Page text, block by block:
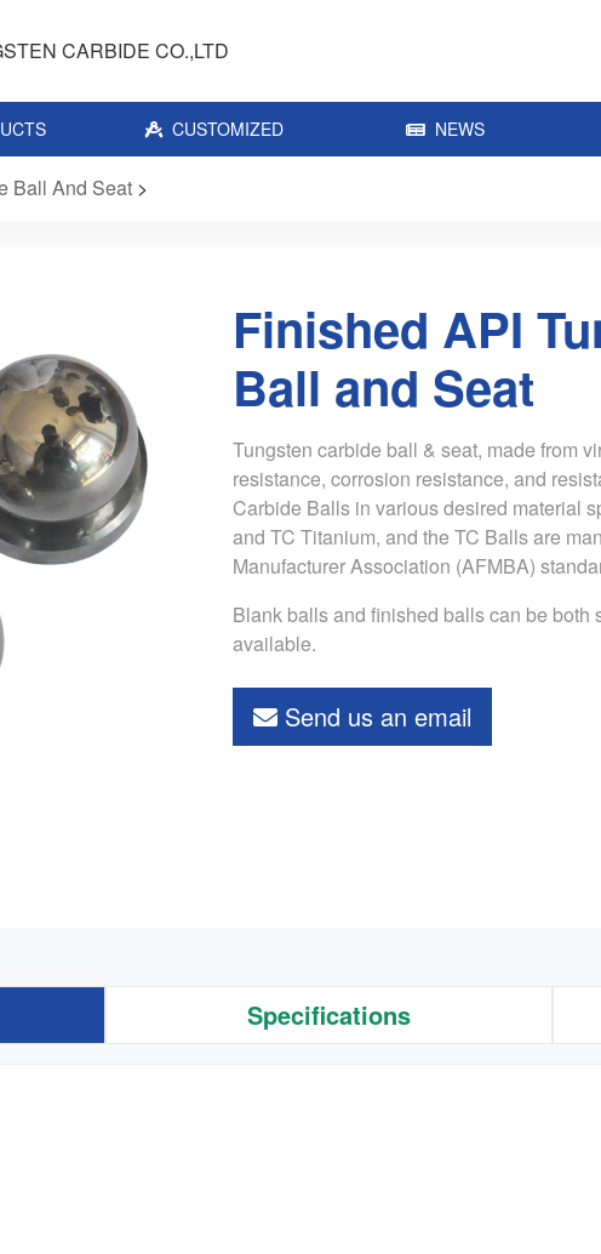
CARBIDE CO.,LTD
CUSTOMIZED NEWS
Ball And Seat >
Finished API
Ball and Seat
Tungsten carbide ball & seat, made from
resistance, corrosion resistance, and
Carbide Balls in various desired material
and TC Titanium, and the TC Balls are
Manufacturer Association (AFMBA)
Blank balls and finished balls can be
available.
Send us an email
Specifications